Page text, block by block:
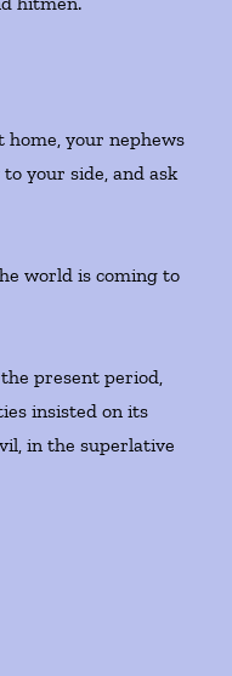
your nephews
your side, and ask
world is coming to
present period,
insisted on its
in the superlative